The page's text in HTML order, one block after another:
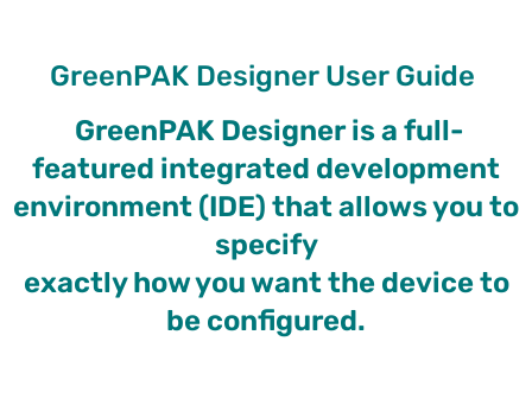
GreenPAK Designer User Guide
GreenPAK Designer is a full-
featured integrated development
environment (IDE) that allows you to
specify
exactly how you want the device to
be configured.